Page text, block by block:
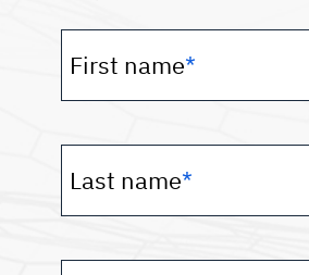
First name*
Last name*